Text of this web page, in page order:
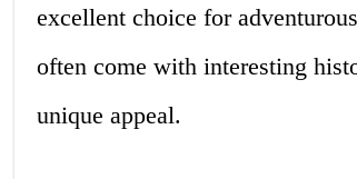
excellent choice for
often come with interesting
unique appeal.